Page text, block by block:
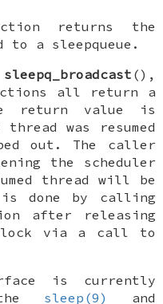
returns the
to a sleepqueue.
sleepq_broadcast (),
all return a
return value is
was resumed
out. The caller
the scheduler
thread will be
is done by calling
after releasing
lock via a call to
is currently
sleep(9)
and